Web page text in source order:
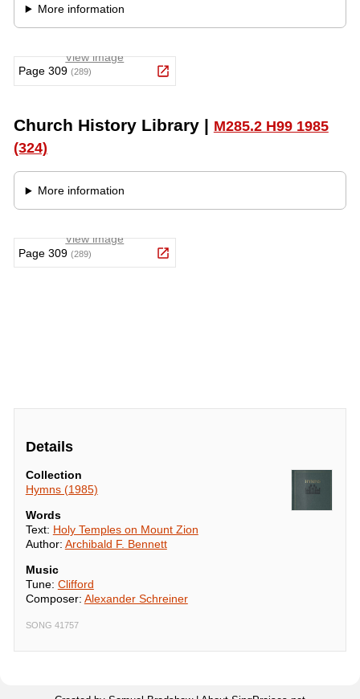
Details
Collection
Hymns (1985)
Words
Text: Holy Temples on Mount Zion
Author: Archibald F. Bennett
Music
Tune: Clifford
Composer: Alexander Schreiner
SONG 41757